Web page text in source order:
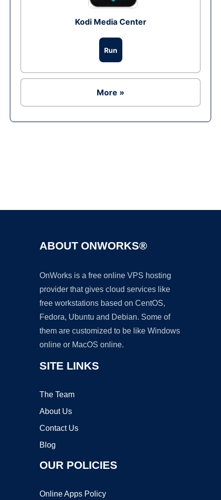
Kodi Media Center
Run
More »
ABOUT ONWORKS®
OnWorks is a free online VPS hosting
provider that gives cloud services like
free workstations based on CentOS,
Fedora, Ubuntu and Debian. Some of
them are customized to be like Windows
online or MacOS online.
SITE LINKS
The Team
About Us
Contact Us
Blog
OUR POLICIES
Online Apps Policy